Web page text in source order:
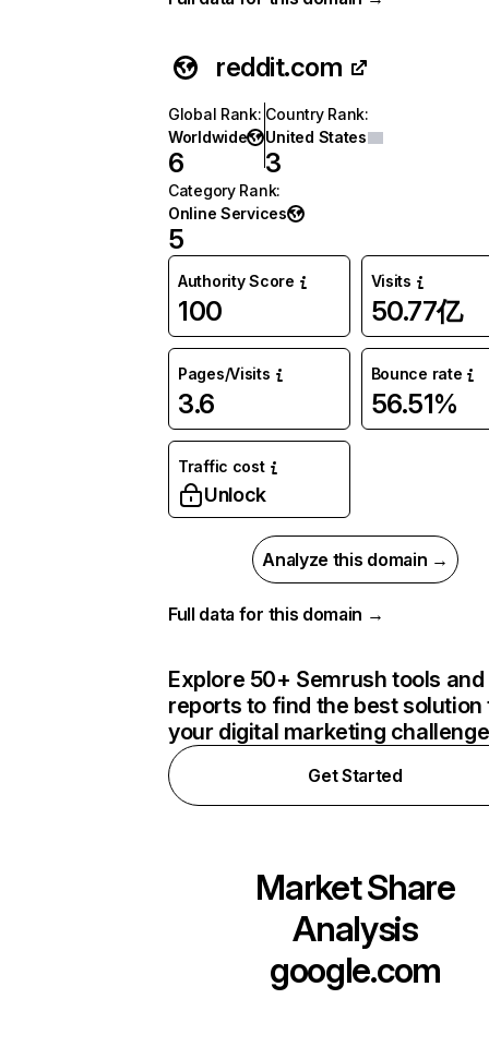
reddit.com
Global Rank:
Worldwide
6
Country Rank:
United States
3
Category Rank:
Online Services
5
Authority Score
100
Visits
50.77亿
Pages/Visits
3.6
Bounce rate
56.51%
Traffic cost
Unlock
Analyze this domain →
Full data for this domain →
Explore 50+ Semrush tools and
reports to find the best solution
your digital marketing
Get Started
Market Share
Analysis
google.com